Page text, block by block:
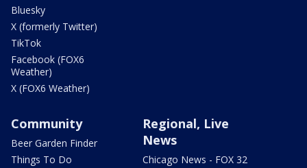
Bluesky
X (formerly Twitter)
TikTok
Facebook (FOX6
Weather)
X (FOX6 Weather)
Community
Beer Garden Finder
Things To Do
Regional, Live
News
Chicago News - FOX 32